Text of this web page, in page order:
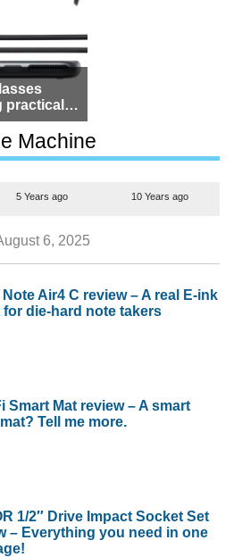
practical,
much for
Machine
5 Years ago 10 Years ago
6, 2025
Air4 C review – A real E-ink
for die-hard note takers
Smart Mat review – A smart
Tell me more.
1/2″ Drive Impact Socket Set
– Everything you need in one